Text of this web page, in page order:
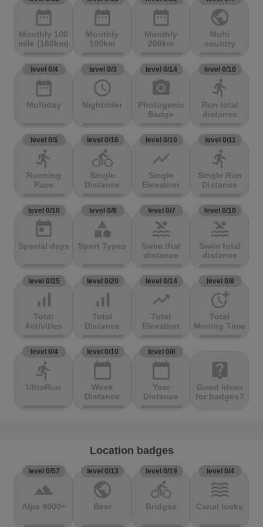
date_range
Monthly 100
mile (160km)
date_range
Monthly
100km
date_range
Monthly
200km
public
Multi
country
level 0/4
date_range
Multiday
level 0/3
access_time
Nightrider
level 0/14
photo_camera
Photogenic
Badge
level 0/10
directions_run
Run total
distance
level 0/5
directions_run
Running
Pace
level 0/16
directions_bike
Single
Distance
level 0/10
show_chart
Single
Elevation
level 0/11
directions_run
Single Run
Distance
level 0/10
today
Special days
level 0/8
category
Sport Types
level 0/7
pool
Swim that
distance
level 0/10
pool
Swim total
distance
level 0/25
signal_cellular_alt
Total
Activities
level 0/20
signal_cellular_alt
Total
Distance
level 0/14
trending_up
Total
Elevation
level 0/8
more_time
Total
Moving Time
level 0/4
directions_run
UltraRun
level 0/10
calendar_today
Week
Distance
level 0/8
calendar_today
Year
Distance
live_help
Good ideas
for badges?
Location badges
level 0/57
terrain
Alpe 4000+
level 0/13
public
Beer
level 0/19
directions_bike
Bridges
level 0/4
waves
Canal locks